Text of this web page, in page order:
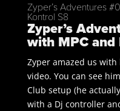
Zyper’s Adventures
Kontrol S8
Zyper’s
with MPC and
Zyper amazed us with
video. You can see
Club setup (he
with a Dj controller